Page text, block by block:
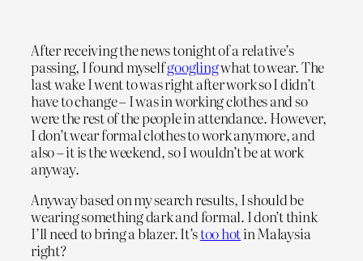
After receiving the news tonight of a relative’s
passing, I found myselfgooglingwhat to wear. The
last wake I went to was right after work so I didn’t
have to change – I was in working clothes and so
were the rest of the people in attendance. However,
I don’t wear formal clothes to work anymore, and
also – it is the weekend, so I wouldn’t be at work
anyway.
Anyway based on my search results, I should be
wearing something dark and formal. I don’t think
I’ll need to bring a blazer. It’stoo hotin Malaysia
right?